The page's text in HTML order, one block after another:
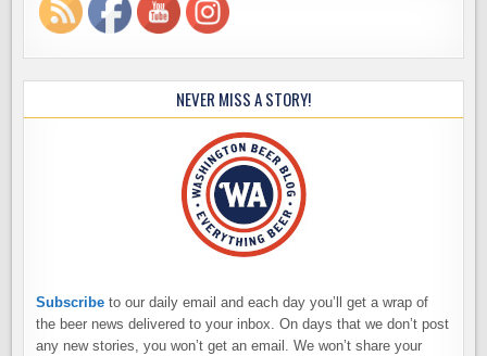
NEVER MISS A STORY!
Subscribe to our daily email and each day you’ll get a wrap of
the beer news delivered to your inbox. On days that we don’t post
any new stories, you won’t get an email. We won’t share your